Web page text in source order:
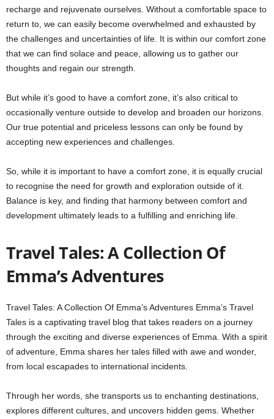
recharge and rejuvenate ourselves. Without a comfortable space to
return to, we can easily become overwhelmed and exhausted by
the challenges and uncertainties of life. It is within our comfort zone
that we can find solace and peace, allowing us to gather our
thoughts and regain our strength.
But while it’s good to have a comfort zone, it’s also critical to
occasionally venture outside to develop and broaden our horizons.
Our true potential and priceless lessons can only be found by
accepting new experiences and challenges.
So, while it is important to have a comfort zone, it is equally crucial
to recognise the need for growth and exploration outside of it.
Balance is key, and finding that harmony between comfort and
development ultimately leads to a fulfilling and enriching life.
Travel Tales: A Collection Of
Emma’s Adventures
Travel Tales: A Collection Of Emma’s Adventures Emma’s Travel
Tales is a captivating travel blog that takes readers on a journey
through the exciting and diverse experiences of Emma. With a spirit
of adventure, Emma shares her tales filled with awe and wonder,
from local escapades to international incidents.
Through her words, she transports us to enchanting destinations,
explores different cultures, and uncovers hidden gems. Whether